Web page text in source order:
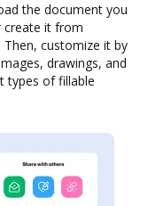
the document you
create it from
Then, customize it by
drawings, and
types of fillable